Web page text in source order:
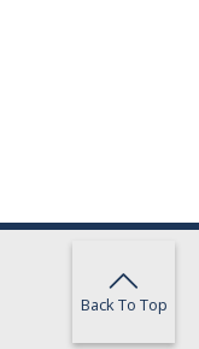
Back To Top